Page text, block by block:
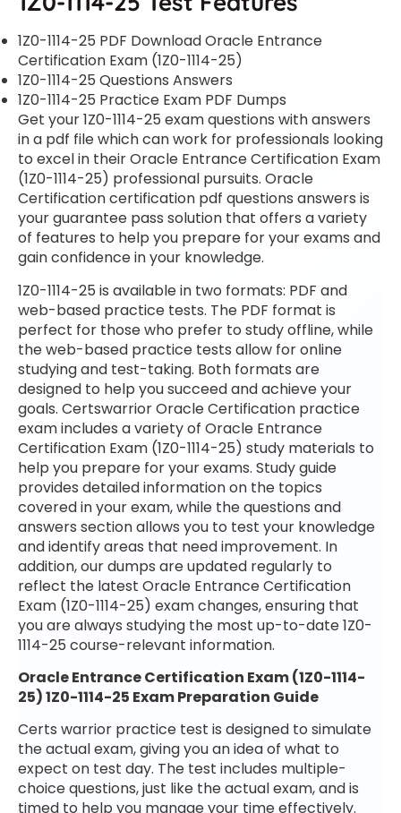
1Z0-1114-25 PDF Download Oracle Entrance
Certification Exam (1Z0-1114-25)
1Z0-1114-25 Questions Answers
1Z0-1114-25 Practice Exam PDF Dumps
Get your 1Z0-1114-25 exam questions with answers
in a pdf file which can work for professionals looking
to excel in their Oracle Entrance Certification Exam
(1Z0-1114-25) professional pursuits. Oracle
Certification certification pdf questions answers is
your guarantee pass solution that offers a variety
of features to help you prepare for your exams and
gain confidence in your knowledge.
1Z0-1114-25 is available in two formats: PDF and
web-based practice tests. The PDF format is
perfect for those who prefer to study offline, while
the web-based practice tests allow for online
studying and test-taking. Both formats are
designed to help you succeed and achieve your
goals. Certswarrior Oracle Certification practice
exam includes a variety of Oracle Entrance
Certification Exam (1Z0-1114-25) study materials to
help you prepare for your exams. Study guide
provides detailed information on the topics
covered in your exam, while the questions and
answers section allows you to test your knowledge
and identify areas that need improvement. In
addition, our dumps are updated regularly to
reflect the latest Oracle Entrance Certification
Exam (1Z0-1114-25) exam changes, ensuring that
you are always studying the most up-to-date 1Z0-
1114-25 course-relevant information.
Oracle Entrance Certification Exam (1Z0-1114-
25) 1Z0-1114-25 Exam Preparation Guide
Certs warrior practice test is designed to simulate
the actual exam, giving you an idea of what to
expect on test day. The test includes multiple-
choice questions, just like the actual exam, and is
timed to help you manage your time effectively.